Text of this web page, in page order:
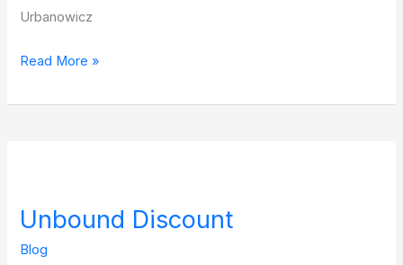
Urbanowicz
Read More »
Unbound Discount
Blog